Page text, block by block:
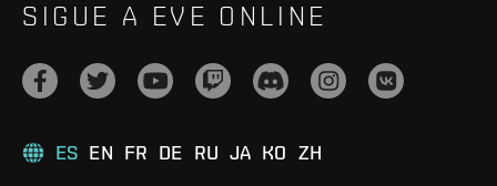
SIGUE A EVE ONLINE
ES EN FR DE RU JA KO ZH